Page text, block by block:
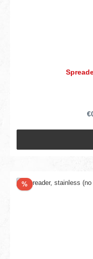
%Discount